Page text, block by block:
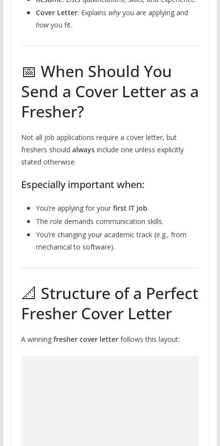
Cover Letter: Explains whyyou are applying and
howyou fit.
📅 When Should You
Send a Cover Letter as a
Fresher?
Not all job applications require a cover letter, but
freshers should alwaysinclude one unless explicitly
stated otherwise.
Especially important when:
You’re applying for your first IT job.
The role demands communication skills.
You’re changing your academic track (e.g., from
mechanical to software).
📐 Structure of a Perfect
Fresher Cover Letter
A winning fresher cover letterfollows this layout: